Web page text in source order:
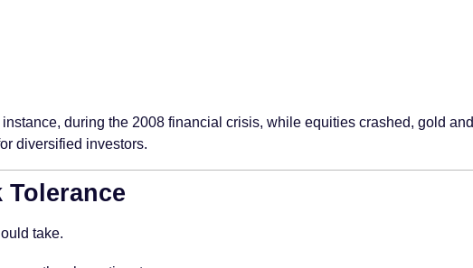
during the 2008 financial crisis, while equities crashed, gold and
diversified investors.
take.